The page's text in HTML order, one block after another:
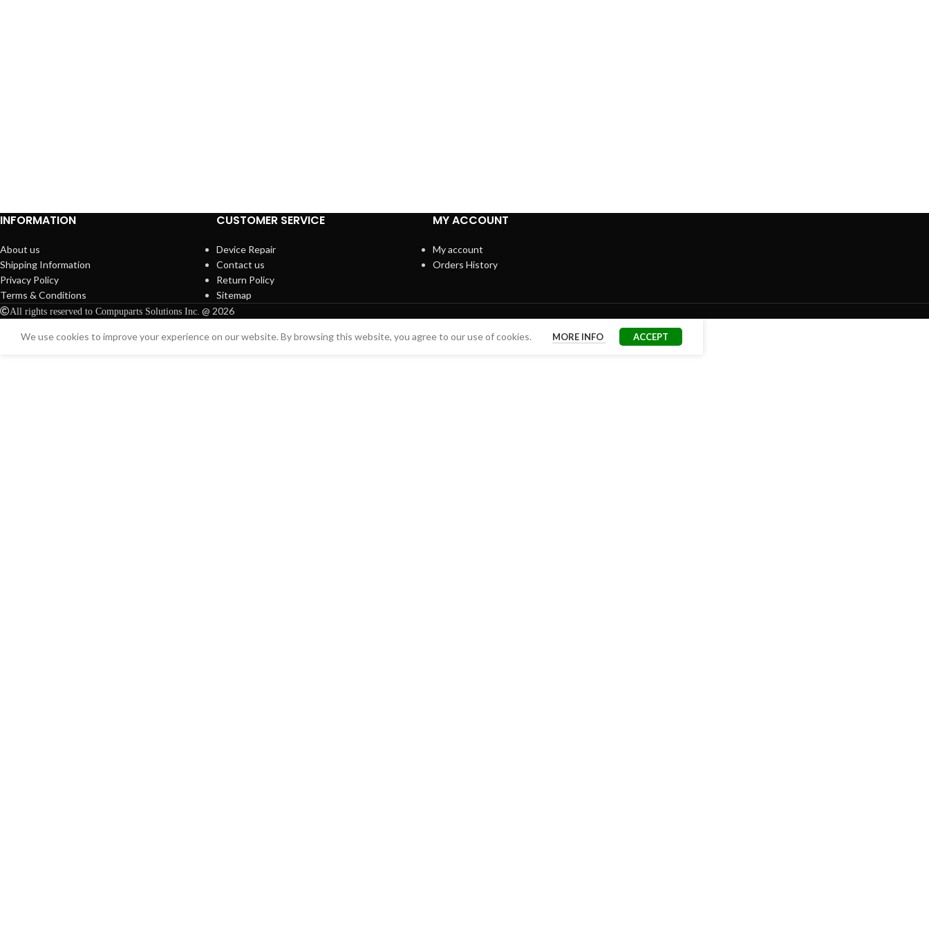
INFORMATION
About us
Shipping Information
Privacy Policy
Terms & Conditions
CUSTOMER SERVICE
Device Repair
Contact us
Return Policy
Sitemap
MY ACCOUNT
My account
Orders History
All rights reserved to Compuparts Solutions Inc. @ 2026
We use cookies to improve your experience on our website. By browsing this website, you agree to our use of cookies. MORE INFO ACCEPT